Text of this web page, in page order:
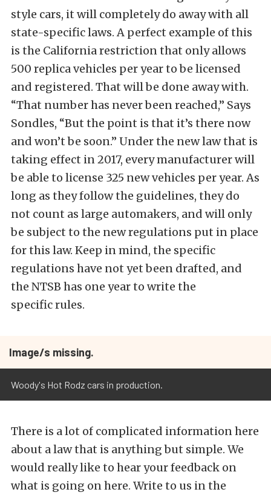
style cars, it will completely do away with all
state-specific laws. A perfect example of this
is the California restriction that only allows
500 replica vehicles per year to be licensed
and registered. That will be done away with.
“That number has never been reached,” Says
Sondles, “But the point is that it’s there now
and won’t be soon.” Under the new law that is
taking effect in 2017, every manufacturer will
be able to license 325 new vehicles per year. As
long as they follow the guidelines, they do
not count as large automakers, and will only
be subject to the new regulations put in place
for this law. Keep in mind, the specific
regulations have not yet been drafted, and
the NTSB has one year to write the
specific rules.
Image/s missing.
Woody's Hot Rodz cars in production.
There is a lot of complicated information here
about a law that is anything but simple. We
would really like to hear your feedback on
what is going on here. Write to us in the